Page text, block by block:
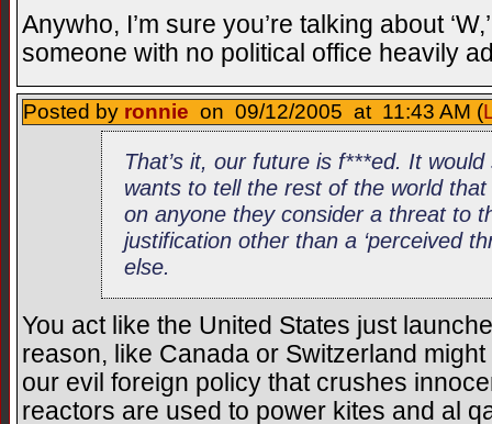
Anywho, I’m sure you’re talking about
someone with no political office heavily
Posted by ronnie on 09/12/2005 at 11:43 AM (
That’s it, our future is f***ed. It
wants to tell the rest of the world
on anyone they consider a threat to
justification other than a ‘perceived
else.
You act like the United States just
reason, like Canada or Switzerland
our evil foreign policy that crushes
reactors are used to power kites and al